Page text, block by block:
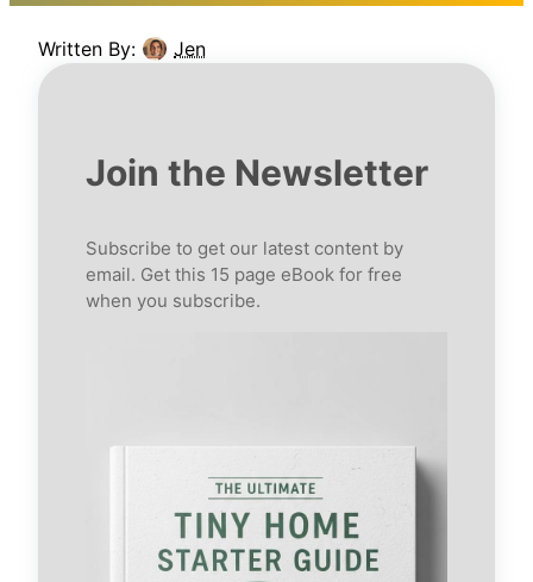
Written By: Jen
Join the Newsletter
Subscribe to get our latest content by
email. Get this 15 page eBook for free
when you subscribe.